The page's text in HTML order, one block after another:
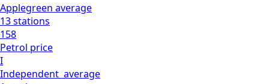
Applegreen average
13stations
158
Petrol price
I
Independent average